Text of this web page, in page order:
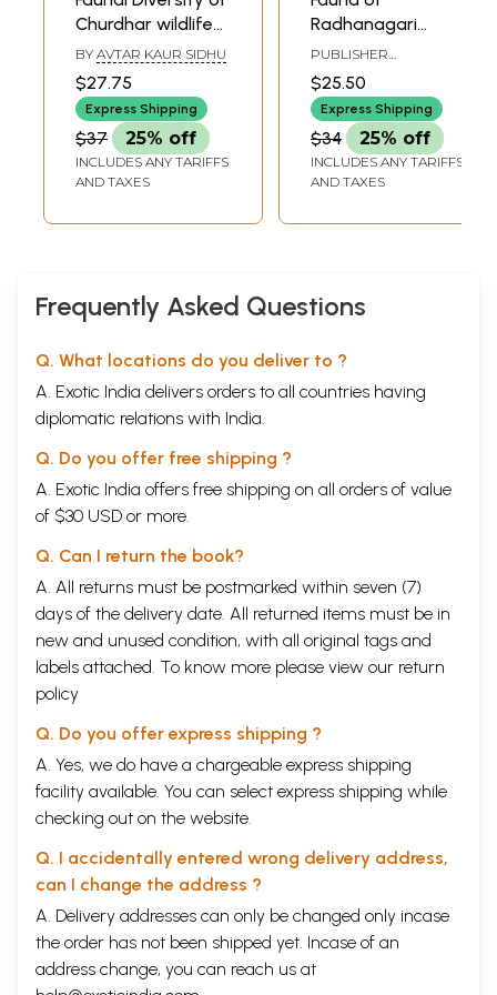
Churdhar wildlife
Sanctuary
Himachal Pradesh
BY AVTAR KAUR SIDHU
$27.75
Express Shipping
$37 25% off
INCLUDES ANY TARIFFS
AND TAXES
Radhanagari
Wildlife Sanctuary
Maharastra
PUBLISHER
OF INDIA
$25.50
Express Shipping
$34 25% off
INCLUDES ANY TARIFFS
AND TAXES
Frequently Asked Questions
Q. What locations do you deliver to ?
A. Exotic India delivers orders to all countries having
diplomatic relations with India.
Q. Do you offer free shipping ?
A. Exotic India offers free shipping on all orders of value
of $30 USD or more.
Q. Can I return the book?
A. All returns must be postmarked within seven (7)
days of the delivery date. All returned items must be in
new and unused condition, with all original tags and
labels attached. To know more please view our return
policy
Q. Do you offer express shipping ?
A. Yes, we do have a chargeable express shipping
facility available. You can select express shipping while
checking out on the website.
Q. I accidentally entered wrong delivery address,
can I change the address ?
A. Delivery addresses can only be changed only incase
the order has not been shipped yet. Incase of an
address change, you can reach us at